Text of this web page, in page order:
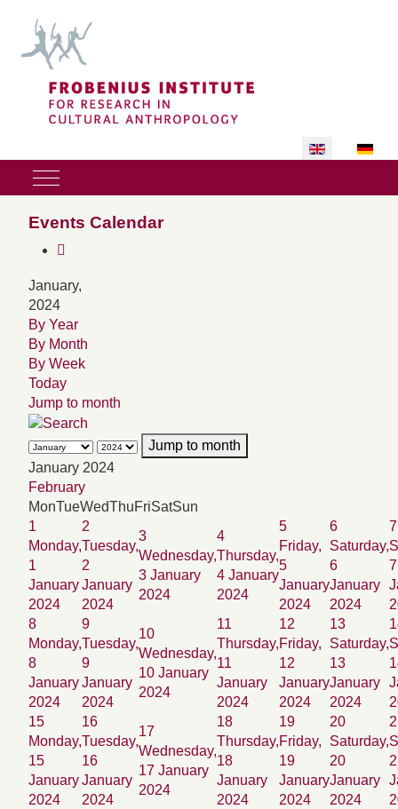
Select your
Mobile Menu Toggle
Events Calendar
January,
2024
By Year
By Month
By Week
Today
Jump to month
Jump to month
January 2024
February
MonTueWedThuFriSatSun
1
Monday,
1
January
2024
2
Tuesday,
2
January
2024
3
Wednesday,
3 January
2024
4
Thursday,
4 January
2024
5
Friday,
5
January
2024
6
Saturday,
6
January
2024
7
7
8
Monday,
8
January
2024
9
Tuesday,
9
January
2024
10
Wednesday,
10 January
2024
11
Thursday,
11
January
2024
12
Friday,
12
January
2024
13
Saturday,
13
January
2024
15
Monday,
15
January
2024
16
Tuesday,
16
January
2024
17
Wednesday,
17 January
2024
18
Thursday,
18
January
2024
19
Friday,
19
January
2024
20
Saturday,
20
January
2024